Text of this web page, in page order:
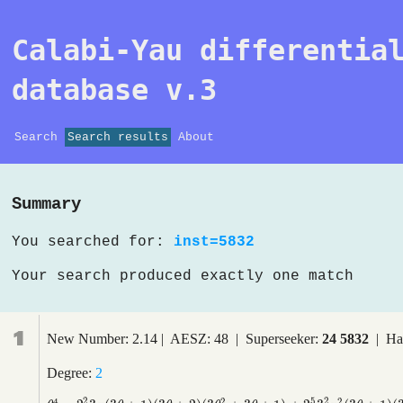
Calabi-Yau
database v.3
Search Search results About
Summary
You searched for: inst=5832
Your search produced exactly one match
1 New Number: 2.14 | AESZ: 48 | Superseeker: 24 5832|
Degree: 2